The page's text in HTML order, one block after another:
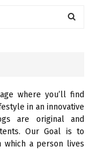
R
C
where you’ll find
in an innovative
are original and
Our Goal is to
which a person lives